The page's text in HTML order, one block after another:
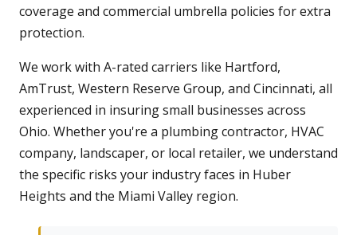
coverage and commercial umbrella policies for extra
protection.
We work with A-rated carriers like Hartford,
AmTrust, Western Reserve Group, and Cincinnati, all
experienced in insuring small businesses across
Ohio. Whether you're a plumbing contractor, HVAC
company, landscaper, or local retailer, we understand
the specific risks your industry faces in Huber
Heights and the Miami Valley region.